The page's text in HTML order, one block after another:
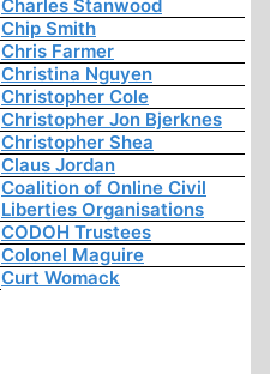
Charles Stanwood
Chip Smith
Chris Farmer
Christina Nguyen
Christopher Cole
Christopher Jon Bjerknes
Christopher Shea
Claus Jordan
Coalition of Online Civil
Liberties Organisations
CODOH Trustees
Colonel Maguire
Curt Womack